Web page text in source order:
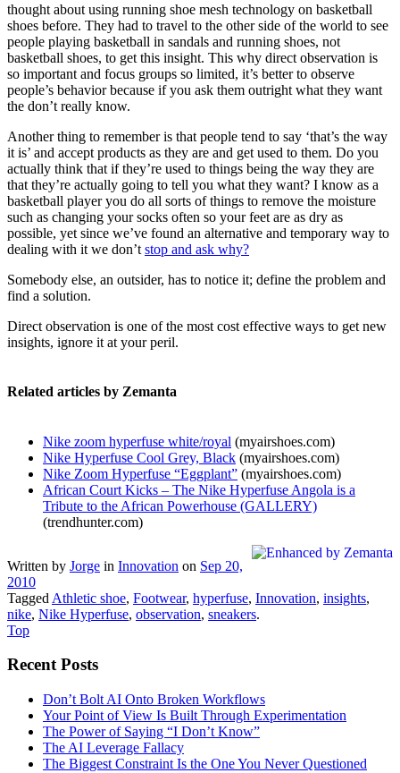
thought about using running shoe mesh technology on basketball
shoes before. They had to travel to the other side of the world to see
people playing basketball in sandals and running shoes, not
basketball shoes, to get this insight. This why direct observation is
so important and focus groups so limited, it’s better to observe
people’s behavior because if you ask them outright what they want
the don’t really know.
Another thing to remember is that people tend to say ‘that’s the way
it is’ and accept products as they are and get used to them. Do you
actually think that if they’re used to things being the way they are
that they’re actually going to tell you what they want? I know as a
basketball player you do all sorts of things to remove the moisture
such as changing your socks often so your feet are as dry as
possible, yet since we’ve found an alternative and temporary way to
dealing with it we don’t stop and ask why?
Somebody else, an outsider, has to notice it; define the problem and
find a solution.
Direct observation is one of the most cost effective ways to get new
insights, ignore it at your peril.
Related articles by Zemanta
Nike zoom hyperfuse white/royal (myairshoes.com)
Nike Hyperfuse Cool Grey, Black (myairshoes.com)
Nike Zoom Hyperfuse “Eggplant” (myairshoes.com)
African Court Kicks – The Nike Hyperfuse Angola is a
Tribute to the African Powerhouse (GALLERY)
(trendhunter.com)
Written by Jorge in Innovation on Sep 20,
2010
Tagged Athletic shoe, Footwear, hyperfuse, Innovation, insights,
nike, Nike Hyperfuse, observation, sneakers.
Top
Recent Posts
Don’t Bolt AI Onto Broken Workflows
Your Point of View Is Built Through Experimentation
The Power of Saying “I Don’t Know”
The AI Leverage Fallacy
The Biggest Constraint Is the One You Never Questioned